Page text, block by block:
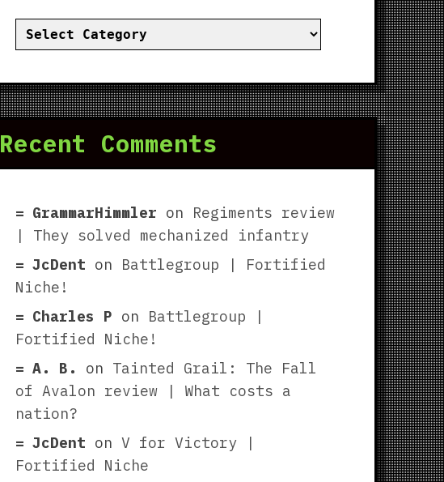
Categories
Recent Comments
GrammarHimmler on Regiments review
| They solved mechanized infantry
JcDent on Battlegroup | Fortified
Niche!
Charles P on Battlegroup |
Fortified Niche!
A. B.
on Tainted Grail: The Fall
of Avalon review | What costs a
nation?
JcDent on V for Victory |
Fortified Niche